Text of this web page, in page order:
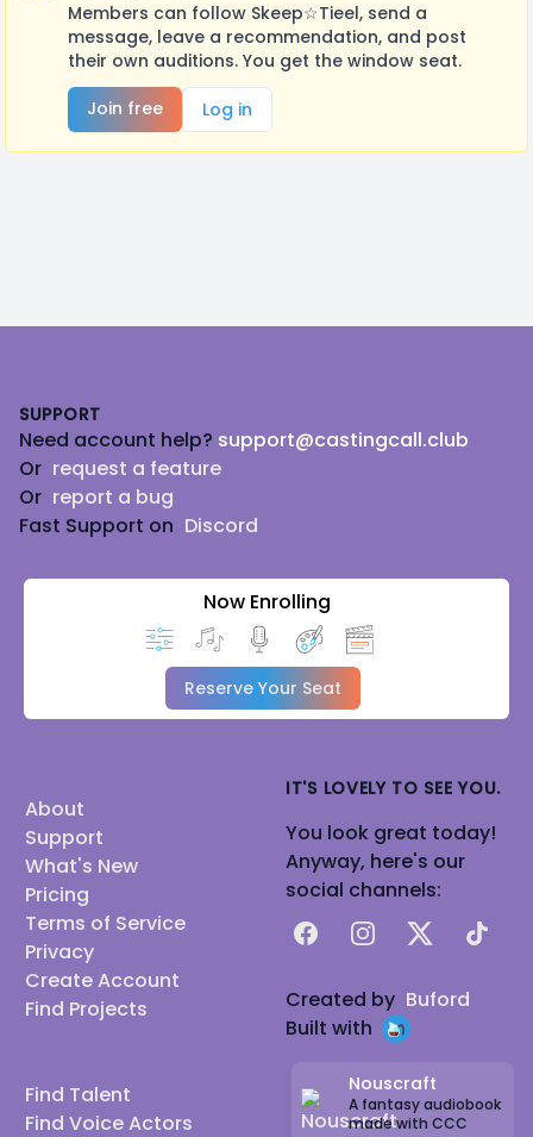
Members can follow Skeep☆Tieel, send a
message, leave a recommendation, and post
their own auditions. You get the window seat.
Join free
Log in
SUPPORT
Need account help? support@castingcall.club
Or request a feature
Or report a bug
Fast Support on Discord
Now Enrolling
Reserve Your Seat
About
Support
What's New
Pricing
Terms of Service
Privacy
Create Account
Find Projects
Find Talent
Find Voice Actors
IT'S LOVELY TO SEE YOU.
You look great today!
Anyway, here's our
social channels:
FacebookInstagram
X TikTok
Created by Buford
Built with
Nouscraft
A fantasy audiobook
made with CCC